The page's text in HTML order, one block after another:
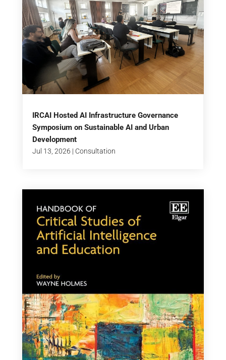
IRCAI Hosted AI Infrastructure Governance
Symposium on Sustainable AI and Urban
Development
Jul 13, 2026 | Consultation